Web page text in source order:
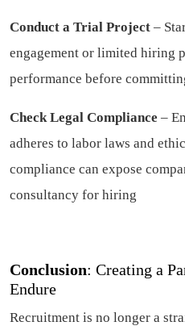
Conduct a Trial Project –
engagement or limited hiring
performance before
Check Legal Compliance –
adheres to labor laws and
compliance can expose
consultancy for hiring
Conclusion: Creating a
Endure
Recruitment is no longer a